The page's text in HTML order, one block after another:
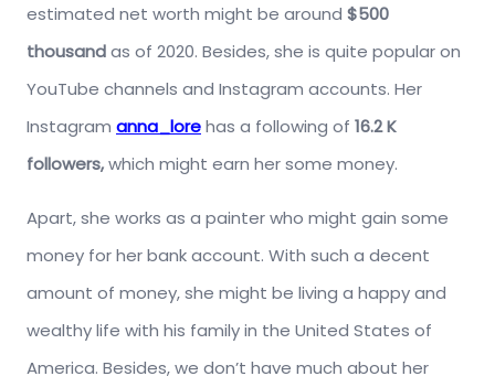
estimated net worth might be around $500
thousandas of 2020. Besides, she is quite popular on
YouTube channels and Instagram accounts. Her
Instagram anna_lorehas a following of 16.2 K
followers,which might earn her some money.
Apart, she works as a painter who might gain some
money for her bank account. With such a decent
amount of money, she might be living a happy and
wealthy life with his family in the United States of
America. Besides, we don’t have much about her